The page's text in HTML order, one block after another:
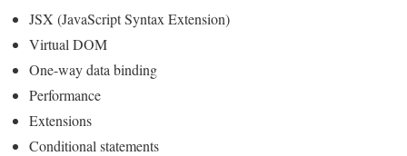
JSX (JavaScript Syntax Extension)
Virtual DOM
One-way data binding
Performance
Extensions
Conditional statements